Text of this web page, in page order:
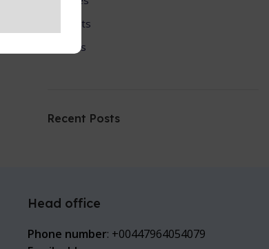
Sports
Tools
Recent Posts
Head office
Phone number: +00447964054079